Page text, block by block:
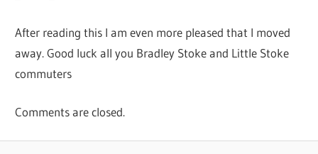
After reading this I am even more pleased that I moved
away. Good luck all you Bradley Stoke and Little Stoke
commuters
Comments are closed.